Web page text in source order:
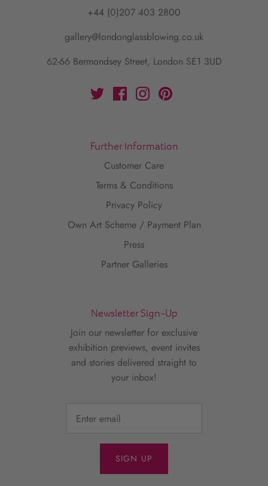
+44 (0)207 403 2800
gallery@londonglassblowing.co.uk
62-66 Bermondsey Street, London SE1 3UD
Further Information
Customer Care
Terms & Conditions
Privacy Policy
Own Art Scheme / Payment Plan
Press
Partner Galleries
Newsletter Sign-Up
Join our newsletter for exclusive
exhibition previews, event invites
and stories delivered straight to
your inbox!
SIGN UP